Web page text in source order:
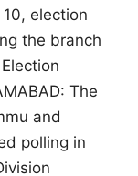
election
the branch
The
and
polling in